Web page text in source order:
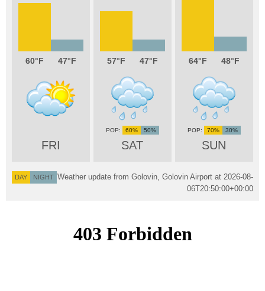
60 47
FRI
57 47
SAT
60% 50%
64 48
SUN
70% 30%
DAY NIGHT Weather update from Golovin, Golovin Airport at 2026-08-
06T20:50:00+00:00